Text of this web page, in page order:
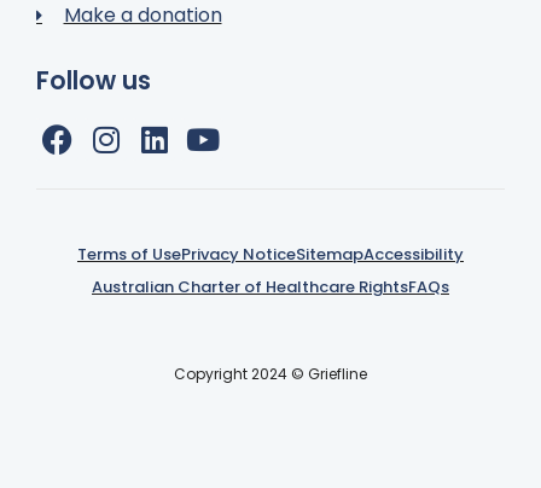
Make a donation
Follow us
Terms of UsePrivacy NoticeSitemapAccessibility
Australian Charter of Healthcare RightsFAQs
Copyright 2024 © Griefline